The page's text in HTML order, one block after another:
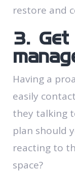
restore and
3.
Having a
easily
they talking
plan should
reacting to
space?